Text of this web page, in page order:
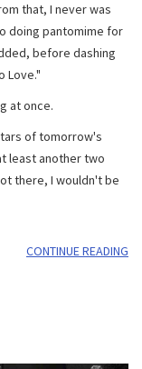
that, I never was
doing pantomime for
before dashing
Love."
at once.
of tomorrow's
least another two
there, I wouldn't be
CONTINUE READING